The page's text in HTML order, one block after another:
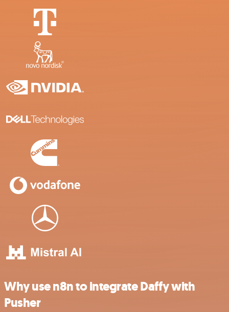
Why use n8n to integrate Daffy with
Pusher